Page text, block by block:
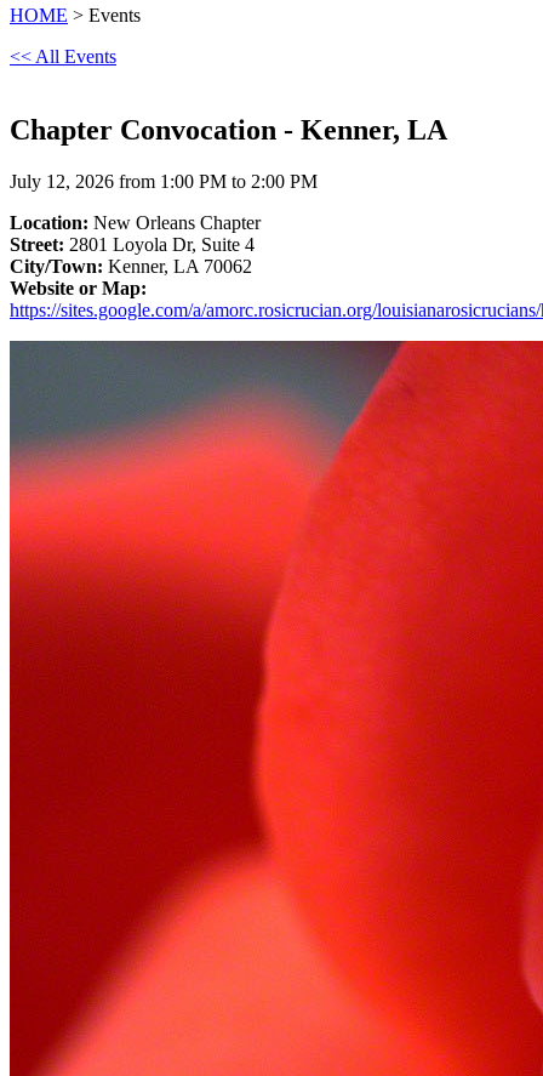
HOME > Events
<< All Events
Chapter Convocation - Kenner, LA
July 12, 2026 from 1:00 PM to 2:00 PM
Location: New Orleans Chapter
Street: 2801 Loyola Dr, Suite 4
City/Town: Kenner, LA 70062
Website or Map:
https://sites.google.com/a/amorc.rosicrucian.org/